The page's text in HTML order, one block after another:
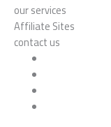
our services
Affiliate Sites
contact us